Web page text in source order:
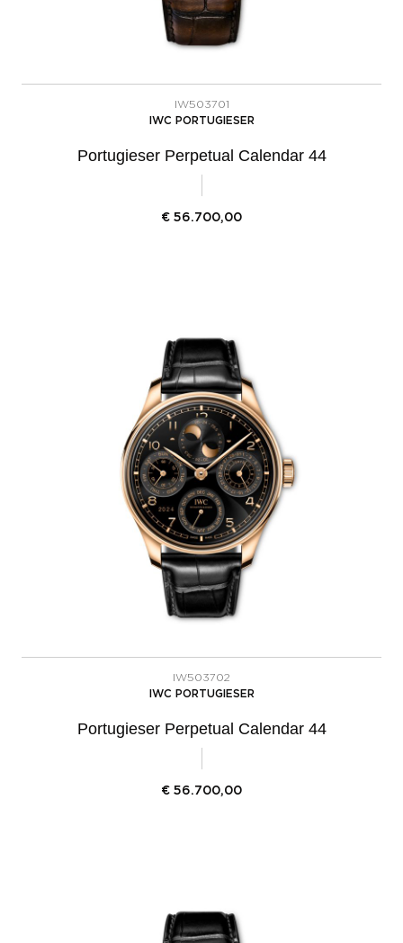
IW503701
IWC PORTUGIESER
Portugieser Perpetual Calendar 44
€ 56.700,00
IW503702
IWC PORTUGIESER
Portugieser Perpetual Calendar 44
€ 56.700,00